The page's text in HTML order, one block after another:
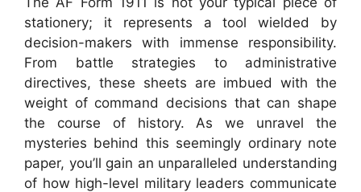
stationery; it represents a tool wielded by
decision-makers with immense responsibility.
From battle strategies to administrative
directives, these sheets are imbued with the
weight of command decisions that can shape
the course of history. As we unravel the
mysteries behind this seemingly ordinary note
paper, you’ll gain an unparalleled understanding
of how high-level military leaders communicate